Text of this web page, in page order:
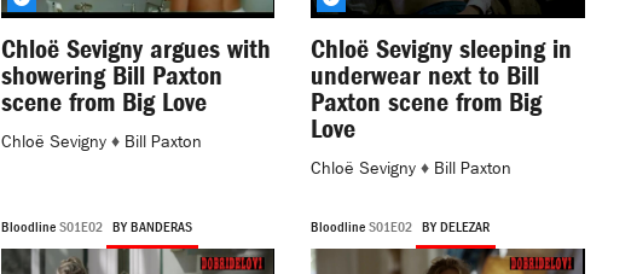
Chloë Sevigny argues with
showering Bill Paxton
scene from Big Love
Chloë Sevigny♦ Bill Paxton
Chloë Sevigny sleeping in
underwear next to Bill
Paxton scene from Big
Love
Chloë Sevigny ♦ Bill Paxton
BloodlineS01E02 BY BANDERAS Bloodline S01E02 BY DELEZAR